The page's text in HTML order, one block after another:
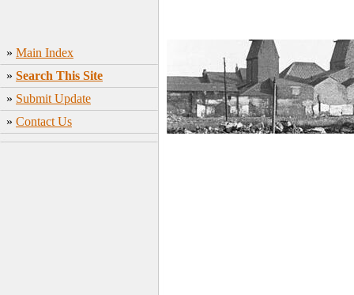
» Main Index
» Search This Site
» Submit Update
» Contact Us